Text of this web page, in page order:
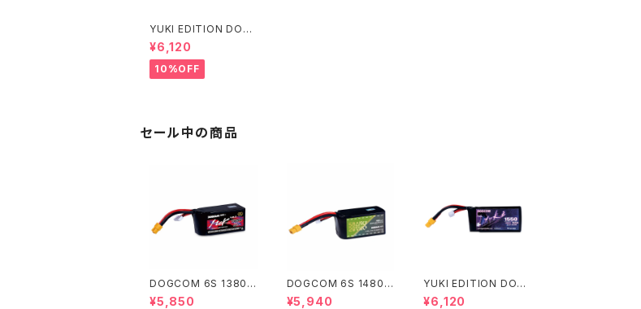
YUKI EDITION DOG
COM 6S 1550mAh
高出力レース用 DOGC
OM 1550mAh 160C
6S 22.2V lipo batter
¥6,120
10%OFF
セール中の商品
DOGCOM 6S 1380m
Ah/V2.0 高出力レース
¥5,850
DOGCOM 6S 1480m
Ah 高出力レース用 DO
¥5,940
YUKI EDITION DOG
COM 6S 1550mAh
¥6,120